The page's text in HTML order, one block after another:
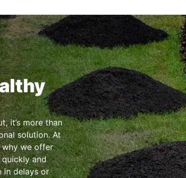
it’s more than
solution. At
why we offer
and
in delays or